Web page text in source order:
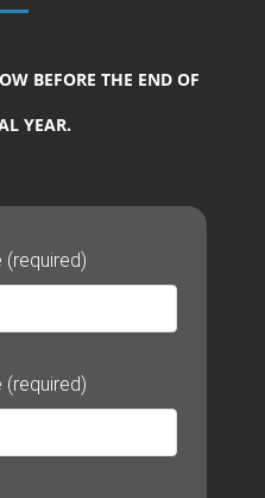
BEFORE THE END OF
YEAR.
(required)
(required)